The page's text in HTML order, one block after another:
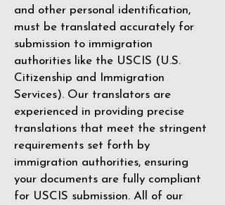
and other personal identification,
must be translated accurately for
submission to immigration
authorities like the USCIS (U.S.
Citizenship and Immigration
Services). Our translators are
experienced in providing precise
translations that meet the stringent
requirements set forth by
immigration authorities, ensuring
your documents are fully compliant
for USCIS submission. All of our